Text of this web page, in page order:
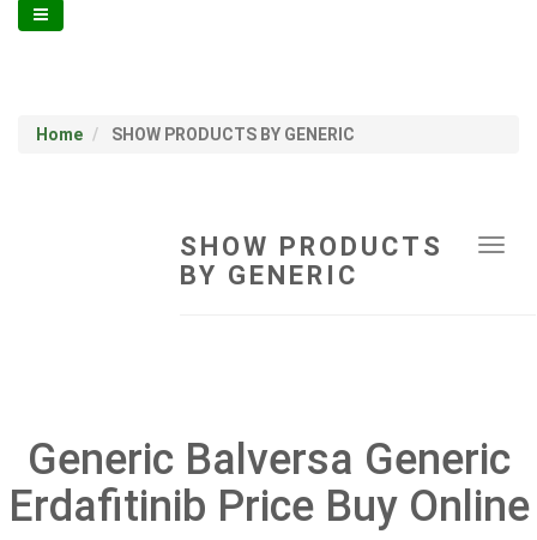
Home SHOW PRODUCTS BY GENERIC
SHOW PRODUCTS
BY GENERIC
Generic Balversa Generic
Erdafitinib Price Buy Online